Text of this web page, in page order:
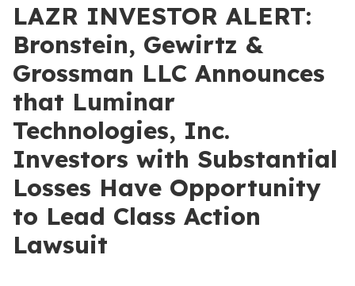
LAZR INVESTOR ALERT:
Bronstein, Gewirtz &
Grossman LLC Announces
that Luminar
Technologies, Inc.
Investors with Substantial
Losses Have Opportunity
to Lead Class Action
Lawsuit